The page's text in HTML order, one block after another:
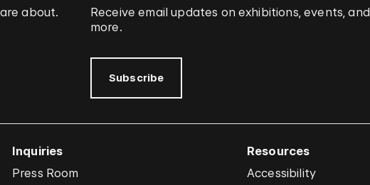
about.
Receive email updates on exhibitions, events, and
more.
Subscribe
Inquiries
Press Room
Resources
Accessibility